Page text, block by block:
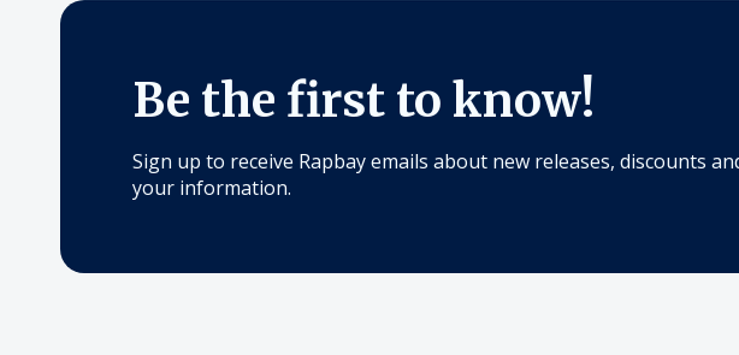
Be the first to know!
Sign up to receive Rapbay emails about new releases, discounts
your information.